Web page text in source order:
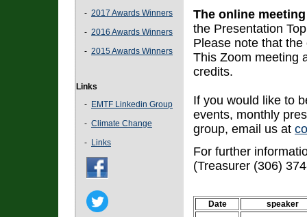
- 2017 Awards Winners
- 2016 Awards Winners
- 2015 Awards Winners
Links
- EMTF Linkedin Group
- Climate Change
- Links
The online
the Presentation
Please note that
This Zoom meeting
credits.
If you would like to
events, monthly
group, email us at
For further
(Treasurer (306)
Date
speaker